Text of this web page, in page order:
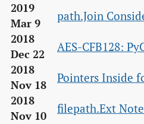
2019
Mar 9
path.Join
2018
Dec 22
AES-CFB128:
2018
Nov 18
Pointers Inside
2018
Nov 10
filepath.Ext